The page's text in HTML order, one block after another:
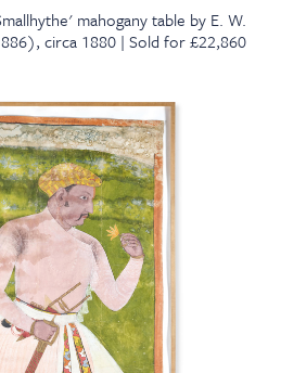
mahogany table by E. W.
circa 1880 | Sold for £22,860